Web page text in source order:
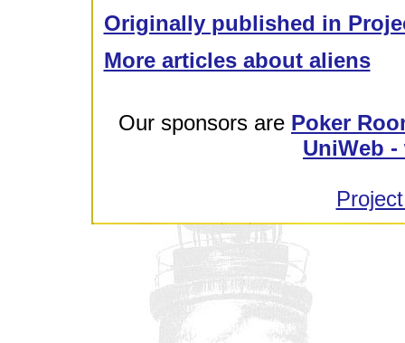
Originally published in
More articles about aliens
Our sponsors are Poker
UniWeb